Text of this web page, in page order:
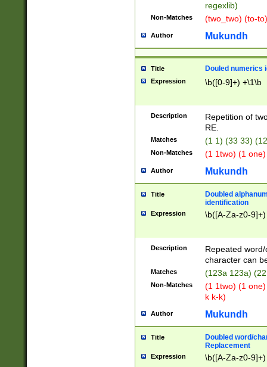
regexlib)
Non-Matches (two_two) (to-
Author Mukundh
Title Douled numerics
Expression \b([0-9]+) +\1\b
Description
Repetition of
RE.
Matches (1 1) (33 33)
Non-Matches (1 1two) (1
Author Mukundh
Title
Doubled
identification
Expression \b([A-Za-z0-
Description
Repeated
character can
Matches (123a 123a)
Non-Matches
(1 1two) (1
k k-k)
Author Mukundh
Title
Doubled word/
Replacement
Expression \b([A-Za-z0-